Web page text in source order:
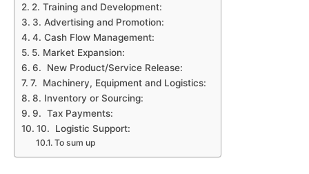
2. Training and Development:
3. Advertising and Promotion:
4. Cash Flow Management:
5. Market Expansion:
6. New Product/Service Release:
7. Machinery, Equipment and Logistics:
8. Inventory or Sourcing:
9. Tax Payments:
10. Logistic Support:
To sum up